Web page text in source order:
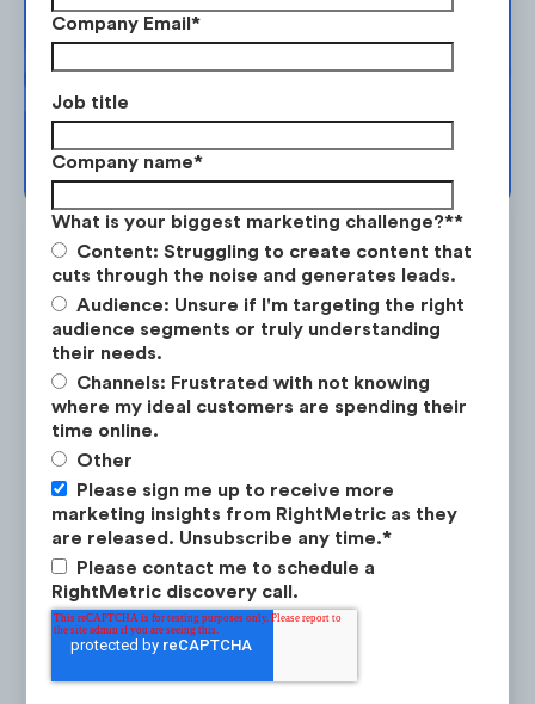
Company Email *
Job title
Company name*
What is your biggest marketing challenge?**
Content: Struggling to create content that
cuts through the noise and generates leads.
Audience: Unsure if I'm targeting the right
audience segments or truly understanding
their needs.
Channels: Frustrated with not knowing
where my ideal customers are spending their
time online.
Other
Please sign me up to receive more
marketing insights from RightMetric as they
are released. Unsubscribe any time.*
Please contact me to schedule a
RightMetric discovery call.
YouTube,andTwitterwhere there
Competitor Focus.
Instagram is an oversaturated
platform
with high Competitor
Focus and low Audience Attention.
planning. Request your free strategy
session today.
Is the #1 on-demand audience & competitor research
service for marketing strategists.
LEARN ABOUT RESEARCH-ON-DEMAND →
Latest Research